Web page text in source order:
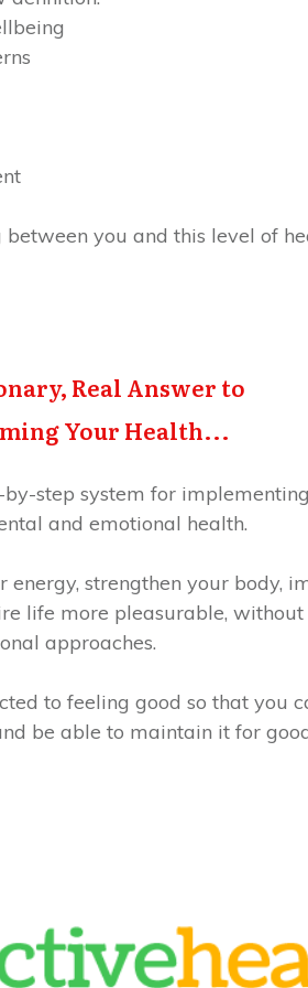
you and this level of
Real Answer to
Your Health...
step system for
and emotional health.
energy, strengthen your body,
life more pleasurable,
approaches.
to feeling good so that you
be able to maintain it for